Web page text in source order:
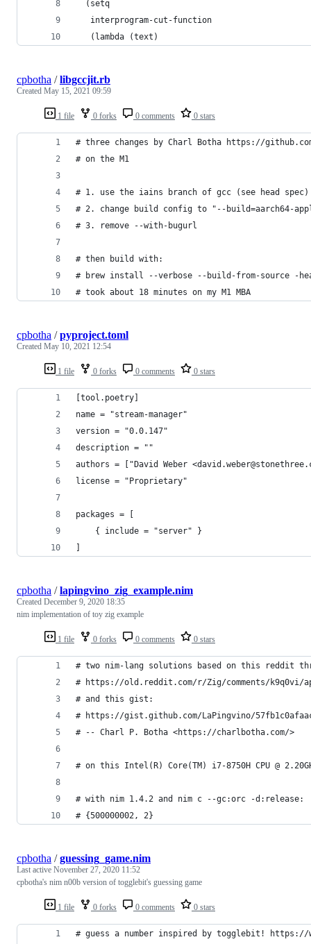
  (setq
   interprogram-cut-function
   (lambda (text)
1 file 0 forks 0 comments 0 stars
cpbotha /libgccjit.rb
Created May 15, 2021 09:59
# three changes by Charl Botha https://
# on the M1
# 1. use the iains branch of gcc (see head spec)
# 2. change build config to "--build=aarch64-
# 3. remove --with-bugurl
# then build with:
# brew install --verbose --build-from-source -
# took about 18 minutes on my M1 MBA
1 file 0 forks 0 comments 0 stars
cpbotha /pyproject.toml
Created May 10, 2021 12:54
[tool.poetry]
name = "stream-manager"
version = "0.0.147"
description = ""
authors = ["David Weber
license = "Proprietary"
packages = [
    { include = "server" }
]
1 file 0 forks 0 comments 0 stars
cpbotha /lapingvino_zig_example.nim
Created December 9, 2020 18:35
nim implementation of toy zig example
# two nim-lang solutions based on this reddit
# https://old.reddit.com/r/Zig/comments/k9q0vi/
# and this gist:
# https://gist.github.com/LaPingvino/
# -- Charl P. Botha <https://charlbotha.com/>
# on this Intel(R) Core(TM) i7-8750H CPU @
# with nim 1.4.2 and nim c --gc:orc -d:release:
# {500000002, 2}
1 file 0 forks 0 comments 0 stars
cpbotha /guessing_game.nim
Last active November 27, 2020 11:52
cpbotha's nim n00b version of togglebit's guessing game
# guess a number inspired by togglebit!